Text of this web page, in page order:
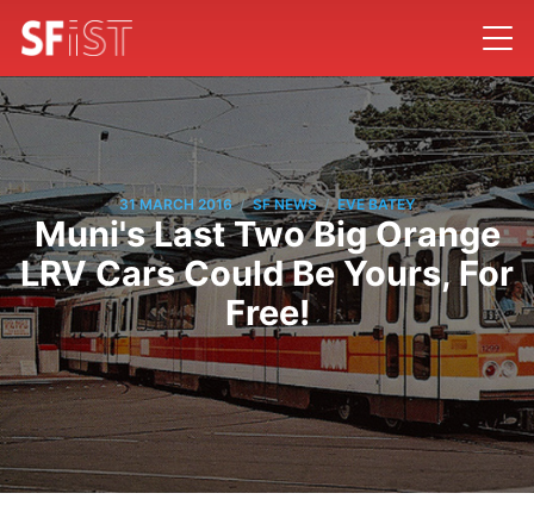
31 MARCH 2016 / SF NEWS / EVE BATEY
Muni's Last Two Big Orange
LRV Cars Could Be Yours, For
Free!